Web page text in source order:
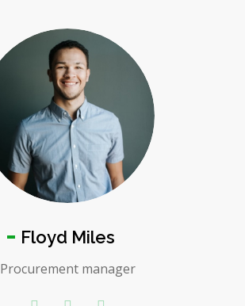
Floyd Miles
Procurement manager